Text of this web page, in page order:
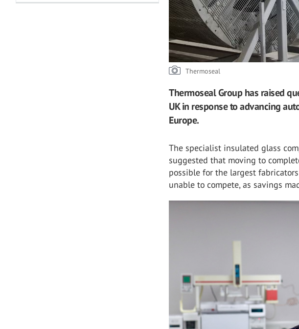
Thermoseal
Thermoseal Group has raised
UK in response to advancing
Europe.
The specialist insulated glass
suggested that moving to
possible for the largest
unable to compete, as savings